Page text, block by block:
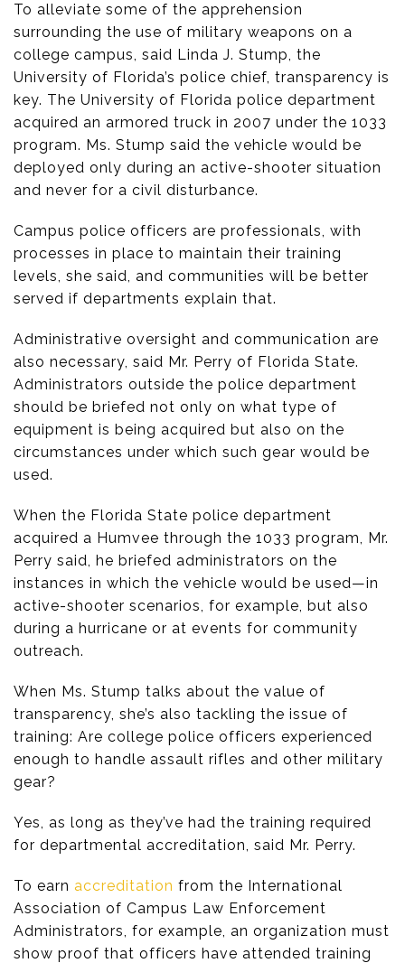
To alleviate some of the apprehension
surrounding the use of military weapons on a
college campus, said Linda J. Stump, the
University of Florida’s police chief, transparency is
key. The University of Florida police department
acquired an armored truck in 2007 under the 1033
program. Ms. Stump said the vehicle would be
deployed only during an active-shooter situation
and never for a civil disturbance.
Campus police officers are professionals, with
processes in place to maintain their training
levels, she said, and communities will be better
served if departments explain that.
Administrative oversight and communication are
also necessary, said Mr. Perry of Florida State.
Administrators outside the police department
should be briefed not only on what type of
equipment is being acquired but also on the
circumstances under which such gear would be
used.
When the Florida State police department
acquired a Humvee through the 1033 program, Mr.
Perry said, he briefed administrators on the
instances in which the vehicle would be used—in
active-shooter scenarios, for example, but also
during a hurricane or at events for community
outreach.
When Ms. Stump talks about the value of
transparency, she’s also tackling the issue of
training: Are college police officers experienced
enough to handle assault rifles and other military
gear?
Yes, as long as they’ve had the training required
for departmental accreditation, said Mr. Perry.
To earn accreditation from the International
Association of Campus Law Enforcement
Administrators, for example, an organization must
show proof that officers have attended training